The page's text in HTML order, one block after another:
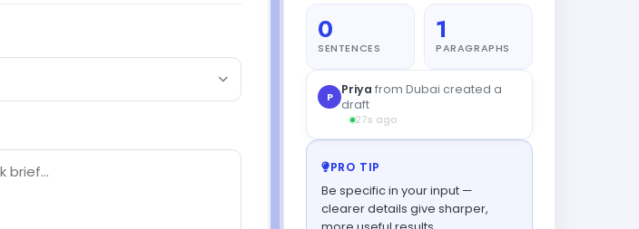
0
SENTENCES
1
PARAGRAPHS
L Liamfrom Tokyo tried this tool
46s ago
PRO TIP
Be specific in your input —
clearer details give sharper,
more useful results.